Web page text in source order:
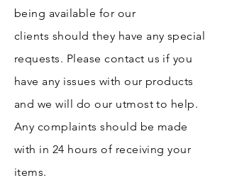
being available for our
clients should they have any special
requests. Please contact us if you
have any issues with our products
and we will do our utmost to help.
Any complaints should be made
with in 24 hours of receiving your
items.